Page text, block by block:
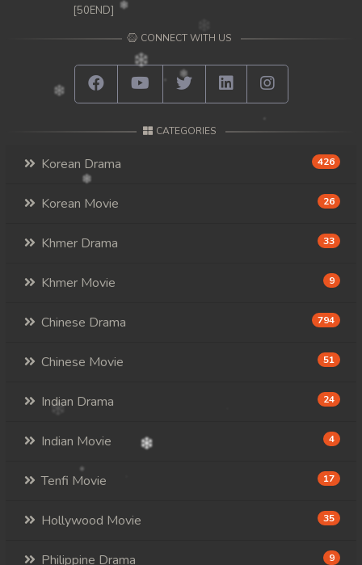
[50END]
CONNECT WITH US
CATEGORIES
Korean Drama 426
Korean Movie 26
Khmer Drama 33
Khmer Movie 9
Chinese Drama 794
Chinese Movie 51
Indian Drama 24
Indian Movie 4
Tenfi Movie 17
Hollywood Movie 35
Philippine Drama 9